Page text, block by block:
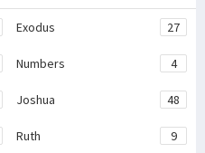
Exodus 27
Numbers 4
Joshua 48
Ruth 9